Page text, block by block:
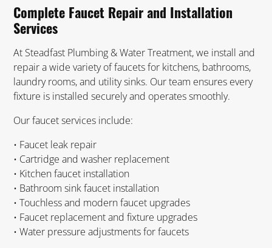
Complete Faucet Repair and Installation
Services
At Steadfast Plumbing & Water Treatment, we install and
repair a wide variety of faucets for kitchens, bathrooms,
laundry rooms, and utility sinks. Our team ensures every
fixture is installed securely and operates smoothly.
Our faucet services include:
• Faucet leak repair
• Cartridge and washer replacement
• Kitchen faucet installation
• Bathroom sink faucet installation
• Touchless and modern faucet upgrades
• Faucet replacement and fixture upgrades
• Water pressure adjustments for faucets